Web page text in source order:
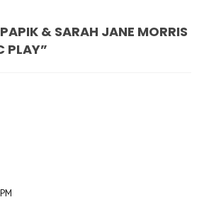
& SARAH JANE MORRIS
PLAY”